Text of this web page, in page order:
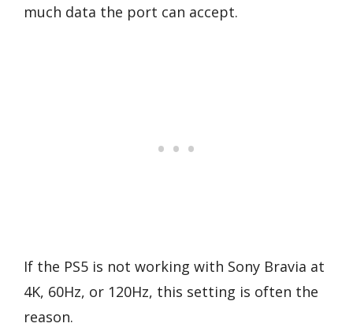
much data the port can accept.
If the PS5 is not working with Sony Bravia at
4K, 60Hz, or 120Hz, this setting is often the
reason.